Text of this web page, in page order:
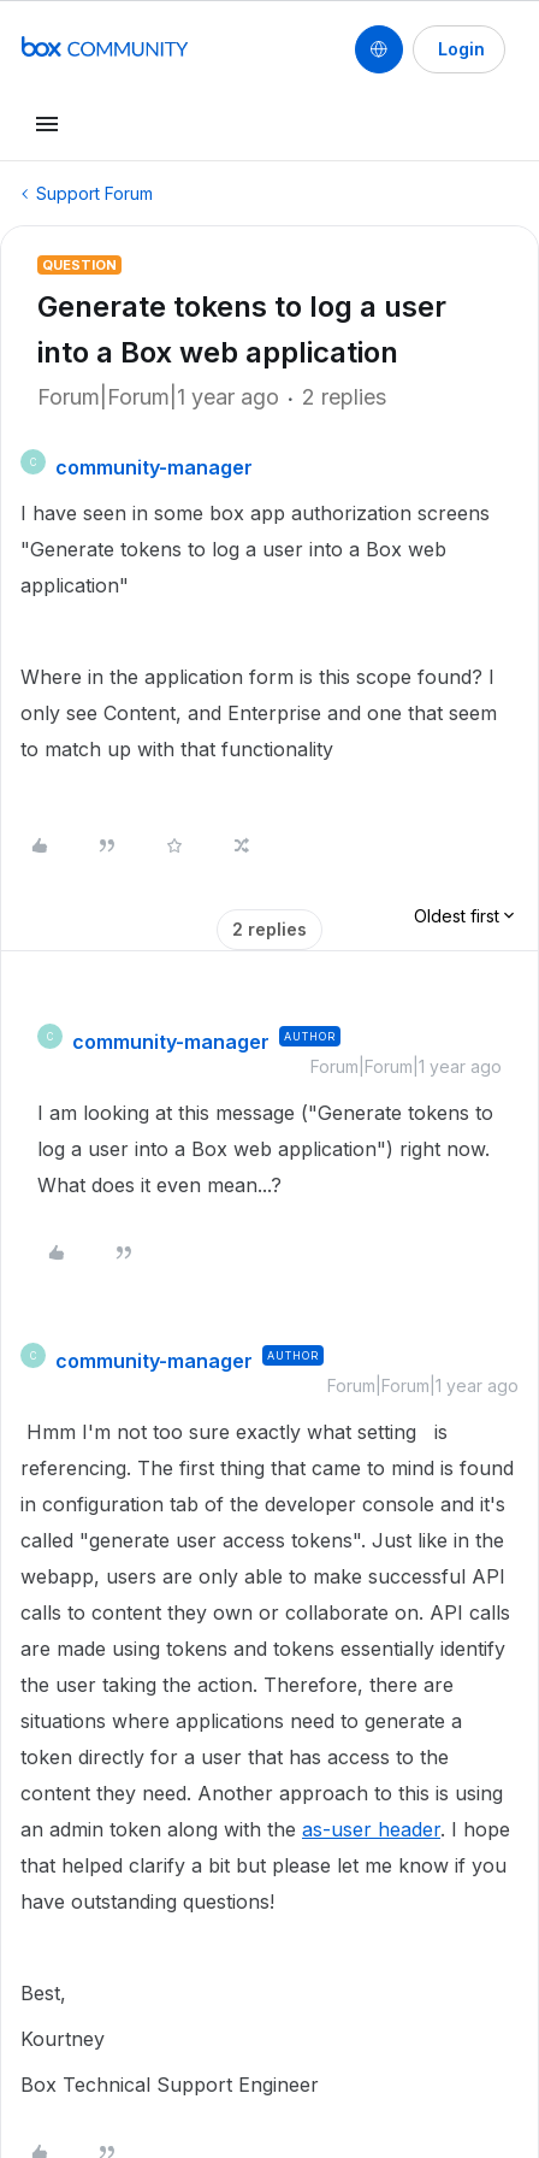
Login
Support Forum
QUESTION
Generate tokens to log a user
into a Box web application
Forum|Forum|1 year ago 2 replies
C
community-manager
I have seen in some box app authorization screens
"Generate tokens to log a user into a Box web
application"
Where in the application form is this scope found? I
only see Content, and Enterprise and one that seem
to match up with that functionality
2 replies
Oldest first
C community-manager AUTHOR
Forum|Forum|1 year ago
I am looking at this message ("Generate tokens to
log a user into a Box web application") right now.
What does it even mean...?
C community-manager AUTHOR
Forum|Forum|1 year ago
Hmm I'm not too sure exactly what setting is
referencing. The first thing that came to mind is found
in configuration tab of the developer console and it's
called "generate user access tokens". Just like in the
webapp, users are only able to make successful API
calls to content they own or collaborate on. API calls
are made using tokens and tokens essentially identify
the user taking the action. Therefore, there are
situations where applications need to generate a
token directly for a user that has access to the
content they need. Another approach to this is using
an admin token along with the as-user header. I hope
that helped clarify a bit but please let me know if you
have outstanding questions!
Best,
Kourtney
Box Technical Support Engineer